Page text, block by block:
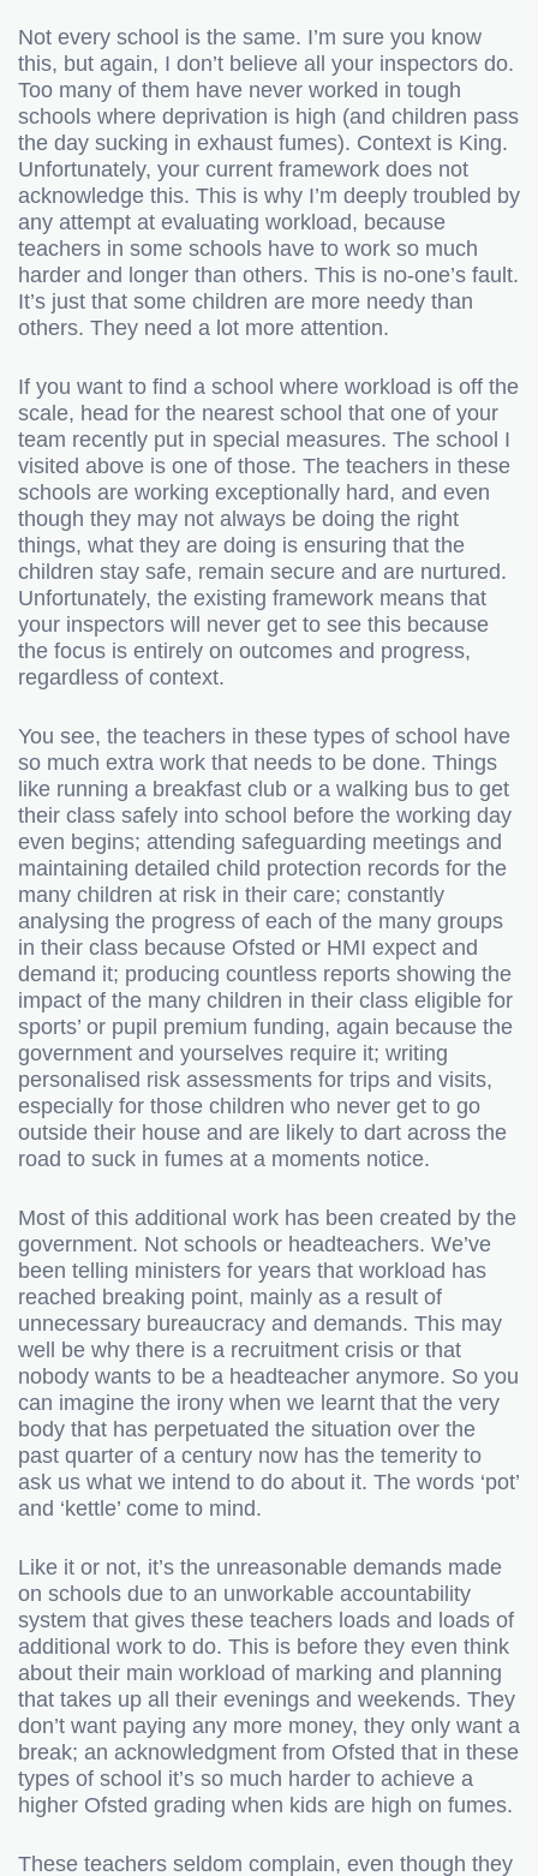
Not every school is the same. I’m sure you know
this, but again, I don’t believe all your inspectors do.
Too many of them have never worked in tough
schools where deprivation is high (and children pass
the day sucking in exhaust fumes). Context is King.
Unfortunately, your current framework does not
acknowledge this. This is why I’m deeply troubled by
any attempt at evaluating workload, because
teachers in some schools have to work so much
harder and longer than others. This is no-one’s fault.
It’s just that some children are more needy than
others. They need a lot more attention.
If you want to find a school where workload is off the
scale, head for the nearest school that one of your
team recently put in special measures. The school I
visited above is one of those. The teachers in these
schools are working exceptionally hard, and even
though they may not always be doing the right
things, what they are doing is ensuring that the
children stay safe, remain secure and are nurtured.
Unfortunately, the existing framework means that
your inspectors will never get to see this because
the focus is entirely on outcomes and progress,
regardless of context.
You see, the teachers in these types of school have
so much extra work that needs to be done. Things
like running a breakfast club or a walking bus to get
their class safely into school before the working day
even begins; attending safeguarding meetings and
maintaining detailed child protection records for the
many children at risk in their care; constantly
analysing the progress of each of the many groups
in their class because Ofsted or HMI expect and
demand it; producing countless reports showing the
impact of the many children in their class eligible for
sports’ or pupil premium funding, again because the
government and yourselves require it; writing
personalised risk assessments for trips and visits,
especially for those children who never get to go
outside their house and are likely to dart across the
road to suck in fumes at a moments notice.
Most of this additional work has been created by the
government. Not schools or headteachers. We’ve
been telling ministers for years that workload has
reached breaking point, mainly as a result of
unnecessary bureaucracy and demands. This may
well be why there is a recruitment crisis or that
nobody wants to be a headteacher anymore. So you
can imagine the irony when we learnt that the very
body that has perpetuated the situation over the
past quarter of a century now has the temerity to
ask us what we intend to do about it. The words ‘pot’
and ‘kettle’ come to mind.
Like it or not, it’s the unreasonable demands made
on schools due to an unworkable accountability
system that gives these teachers loads and loads of
additional work to do. This is before they even think
about their main workload of marking and planning
that takes up all their evenings and weekends. They
don’t want paying any more money, they only want a
break; an acknowledgment from Ofsted that in these
types of school it’s so much harder to achieve a
higher Ofsted grading when kids are high on fumes.
These teachers seldom complain, even though they